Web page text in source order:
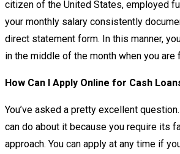
citizen of the United States, employed
your monthly salary consistently
direct statement form. In this manner,
in the middle of the month when you
How Can I Apply Online for Cash
You’ve asked a pretty excellent
can do about it because you require its
approach. You can apply at any time if